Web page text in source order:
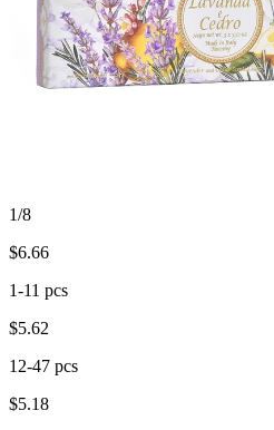
1/8
$6.66
1-11 pcs
$5.62
12-47 pcs
$5.18